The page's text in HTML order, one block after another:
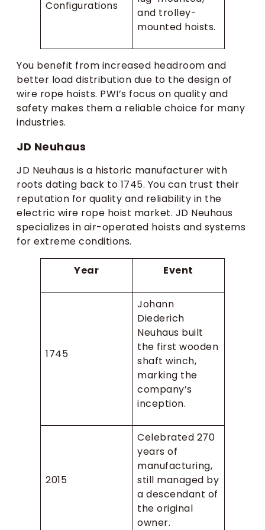
Configurations
and trolley-
mounted hoists.
You benefit from increased headroom and
better load distribution due to the design of
wire rope hoists. PWI’s focus on quality and
safety makes them a reliable choice for many
industries.
JD Neuhaus
JD Neuhaus is a historic manufacturer with
roots dating back to 1745. You can trust their
reputation for quality and reliability in the
electric wire rope hoist market. JD Neuhaus
specializes in air-operated hoists and systems
for extreme conditions.
Year Event
1745
Johann
Diederich
Neuhaus built
the first wooden
shaft winch,
marking the
company’s
inception.
2015
Celebrated 270
years of
manufacturing,
still managed by
a descendant of
the original
owner.